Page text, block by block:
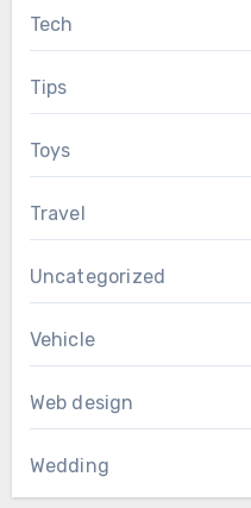
Tech
Tips
Toys
Travel
Uncategorized
Vehicle
Web design
Wedding